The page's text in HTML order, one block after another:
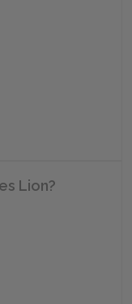
Lion?